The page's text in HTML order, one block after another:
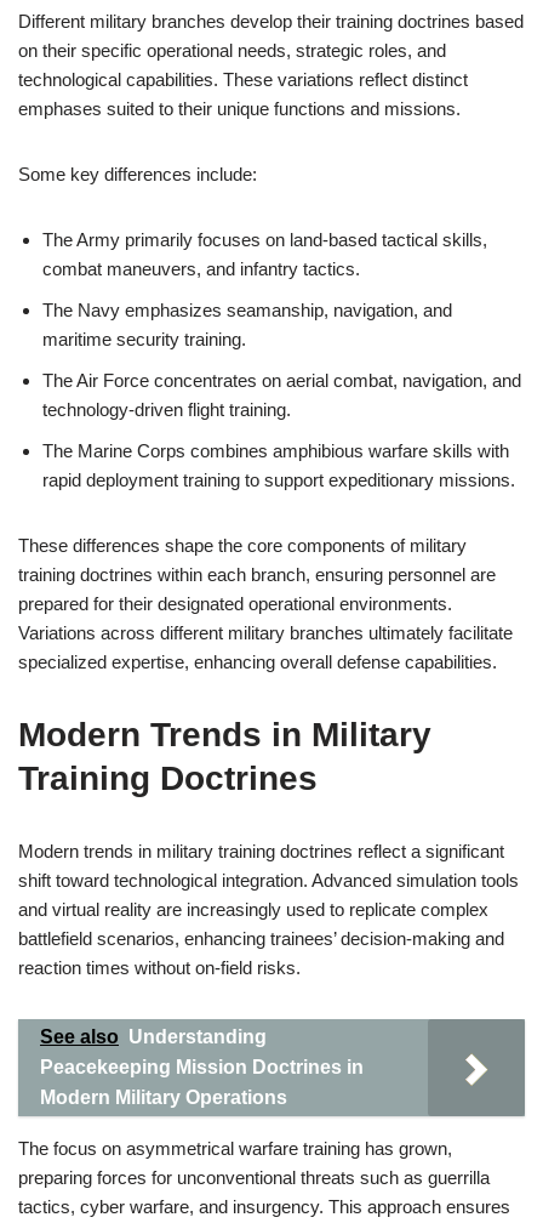
Different military branches develop their training doctrines based
on their specific operational needs, strategic roles, and
technological capabilities. These variations reflect distinct
emphases suited to their unique functions and missions.
Some key differences include:
The Army primarily focuses on land-based tactical skills,
combat maneuvers, and infantry tactics.
The Navy emphasizes seamanship, navigation, and
maritime security training.
The Air Force concentrates on aerial combat, navigation, and
technology-driven flight training.
The Marine Corps combines amphibious warfare skills with
rapid deployment training to support expeditionary missions.
These differences shape the core components of military
training doctrines within each branch, ensuring personnel are
prepared for their designated operational environments.
Variations across different military branches ultimately facilitate
specialized expertise, enhancing overall defense capabilities.
Modern Trends in Military
Training Doctrines
Modern trends in military training doctrines reflect a significant
shift toward technological integration. Advanced simulation tools
and virtual reality are increasingly used to replicate complex
battlefield scenarios, enhancing trainees’ decision-making and
reaction times without on-field risks.
See also Understanding
Peacekeeping Mission Doctrines in
Modern Military Operations
The focus on asymmetrical warfare training has grown,
preparing forces for unconventional threats such as guerrilla
tactics, cyber warfare, and insurgency. This approach ensures